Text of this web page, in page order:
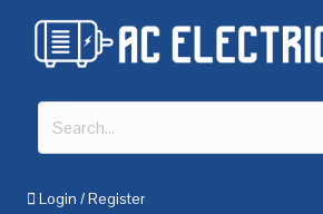
Login /Register